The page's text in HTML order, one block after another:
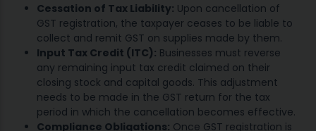
Cessation of Tax Liability: Upon cancellation of
GST registration, the taxpayer ceases to be liable to
collect and remit GST on supplies made by them.
Input Tax Credit (ITC): Businesses must reverse
any remaining input tax credit claimed on their
closing stock and capital goods. This adjustment
needs to be made in the GST return for the tax
period in which the cancellation becomes effective.
Compliance Obligations: Once GST registration is